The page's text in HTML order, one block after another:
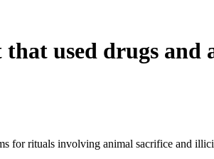
used drugs
for rituals involving animal sacrifice and